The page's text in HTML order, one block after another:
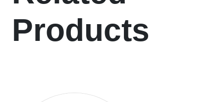
Products